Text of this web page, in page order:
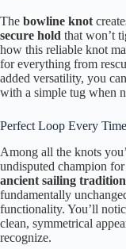
The bowline knot
secure hold that won’t
how this reliable knot
for everything from
added versatility, you
with a simple tug when
Perfect Loop Every Time
Among all the knots
undisputed champion
ancient sailing
fundamentally
functionality. You’ll
clean, symmetrical
recognize.